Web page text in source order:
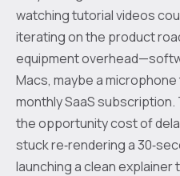
watching tutorial videos
iterating on the product
equipment
Macs, maybe a
monthly SaaS subscription.
the opportunity cost of
stuck re‑rendering a
launching a clean explainer